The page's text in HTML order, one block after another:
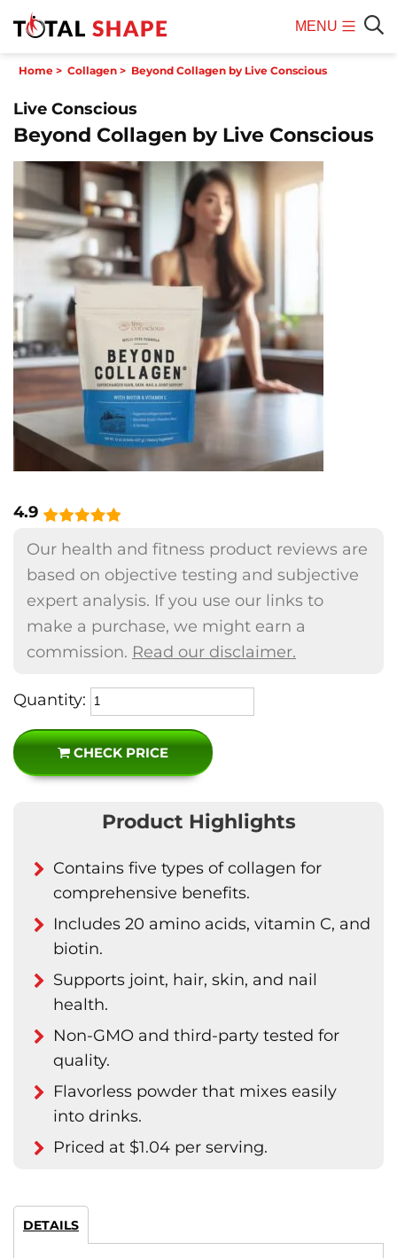
MENU
Menu
Home > Collagen > Beyond Collagen by Live Conscious
Live Conscious
Beyond Collagen by Live Conscious
4.9
Our health and fitness product reviews are
based on objective testing and subjective
expert analysis. If you use our links to
make a purchase, we might earn a
commission. Read our disclaimer.
Quantity:
CHECK PRICE
Product Highlights
Contains five types of collagen for
comprehensive benefits.
Includes 20 amino acids, vitamin C, and
biotin.
Supports joint, hair, skin, and nail
health.
Non-GMO and third-party tested for
quality.
Flavorless powder that mixes easily
into drinks.
Priced at $1.04 per serving.
DETAILS